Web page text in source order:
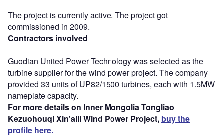
The project is currently active. The project got
commissioned in 2009.
Contractors involved
Guodian United Power Technology was selected as the
turbine supplier for the wind power project. The company
provided 33 units of UP82/1500 turbines, each with 1.5MW
nameplate capacity.
For more details on Inner Mongolia Tongliao
Kezuohouqi Xin'aili Wind Power Project, buy the
profile here.